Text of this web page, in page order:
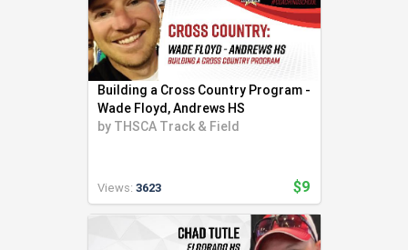
Building a Cross Country Program -
Wade Floyd, Andrews HS
by THSCA Track & Field
Views: 3623 $9